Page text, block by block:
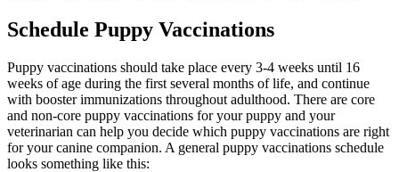
Schedule Puppy Vaccinations
Puppy vaccinations should take place every 3-4 weeks until 16
weeks of age during the first several months of life, and continue
with booster immunizations throughout adulthood. There are core
and non-core puppy vaccinations for your puppy and your
veterinarian can help you decide which puppy vaccinations are right
for your canine companion. A general puppy vaccinations schedule
looks something like this: